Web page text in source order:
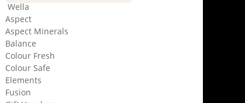
Wella
Aspect
Aspect Minerals
Balance
Colour Fresh
Colour Safe
Elements
Fusion